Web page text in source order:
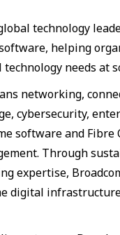
technology
helping
needs at
networking,
cybersecurity,
software and Fibre
Through
expertise,
digital